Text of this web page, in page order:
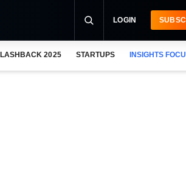
LOGIN
2025 STARTUPS INSIGHTS